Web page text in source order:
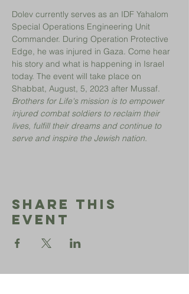
Dolev currently serves as an IDF Yahalom
Special Operations Engineering Unit
Commander. During Operation Protective
Edge, he was injured in Gaza. Come hear
his story and what is happening in Israel
today. The event will take place on
Shabbat, August, 5, 2023 after Mussaf.
Brothers for Life's mission is to empower
injured combat soldiers to reclaim their
lives, fulfill their dreams and continue to
serve and inspire the Jewish nation.
Share This
Event